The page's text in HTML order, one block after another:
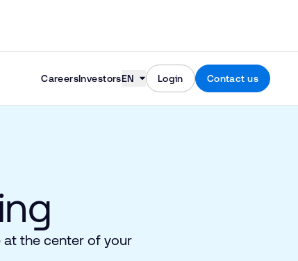
CareersInvestorsEN Login Contact us
at the center of your